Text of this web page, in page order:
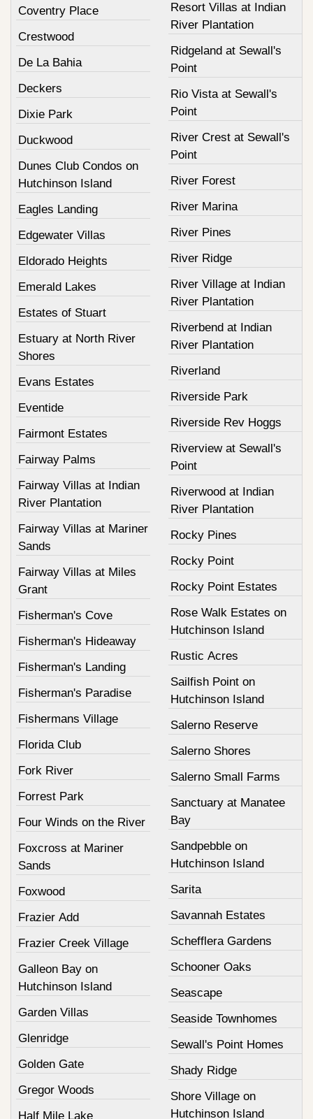
Coventry Place
Crestwood
De La Bahia
Deckers
Dixie Park
Duckwood
Dunes Club Condos on
Hutchinson Island
Eagles Landing
Edgewater Villas
Eldorado Heights
Emerald Lakes
Estates of Stuart
Estuary at North River
Shores
Evans Estates
Eventide
Fairmont Estates
Fairway Palms
Fairway Villas at Indian
River Plantation
Fairway Villas at Mariner
Sands
Fairway Villas at Miles
Grant
Fisherman's Cove
Fisherman's Hideaway
Fisherman's Landing
Fisherman's Paradise
Fishermans Village
Florida Club
Fork River
Forrest Park
Four Winds on the River
Foxcross at Mariner
Sands
Foxwood
Frazier Add
Frazier Creek Village
Galleon Bay on
Hutchinson Island
Garden Villas
Glenridge
Golden Gate
Gregor Woods
Half Mile Lake
Resort Villas at Indian
River Plantation
Ridgeland at Sewall's
Point
Rio Vista at Sewall's
Point
River Crest at Sewall's
Point
River Forest
River Marina
River Pines
River Ridge
River Village at Indian
River Plantation
Riverbend at Indian
River Plantation
Riverland
Riverside Park
Riverside Rev Hoggs
Riverview at Sewall's
Point
Riverwood at Indian
River Plantation
Rocky Pines
Rocky Point
Rocky Point Estates
Rose Walk Estates on
Hutchinson Island
Rustic Acres
Sailfish Point on
Hutchinson Island
Salerno Reserve
Salerno Shores
Salerno Small Farms
Sanctuary at Manatee
Bay
Sandpebble on
Hutchinson Island
Sarita
Savannah Estates
Schefflera Gardens
Schooner Oaks
Seascape
Seaside Townhomes
Sewall's Point Homes
Shady Ridge
Shore Village on
Hutchinson Island